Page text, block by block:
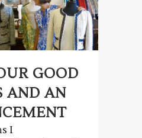
GOOD
AND AN
I